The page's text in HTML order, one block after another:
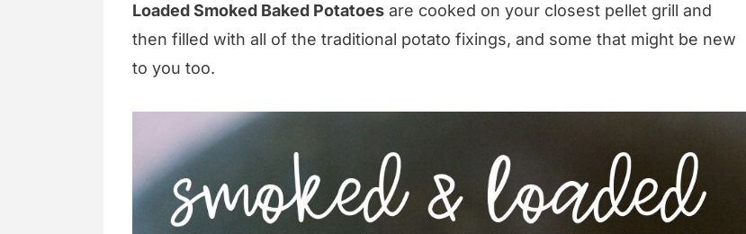
Loaded Smoked Baked Potatoes are cooked on your closest pellet grill and
then filled with all of the traditional potato fixings, and some that might be new
to you too.